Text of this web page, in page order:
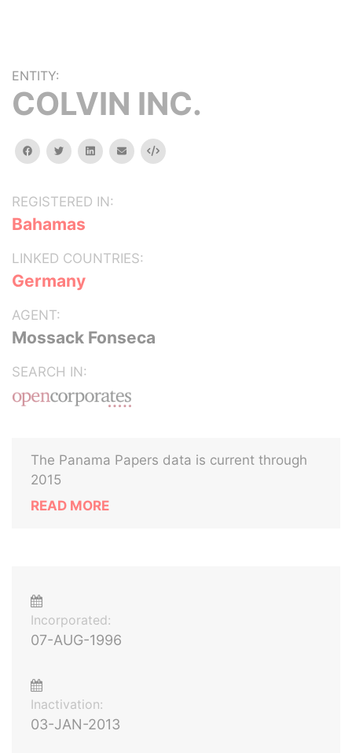
ENTITY:
COLVIN INC.
facebooktwitterlinkedinemail Embed
REGISTERED IN:
Bahamas
LINKED COUNTRIES:
Germany
AGENT:
Mossack Fonseca
SEARCH IN:
The Panama Papers data is current through
2015
READ MORE
Incorporated:
07-AUG-1996
Inactivation:
03-JAN-2013